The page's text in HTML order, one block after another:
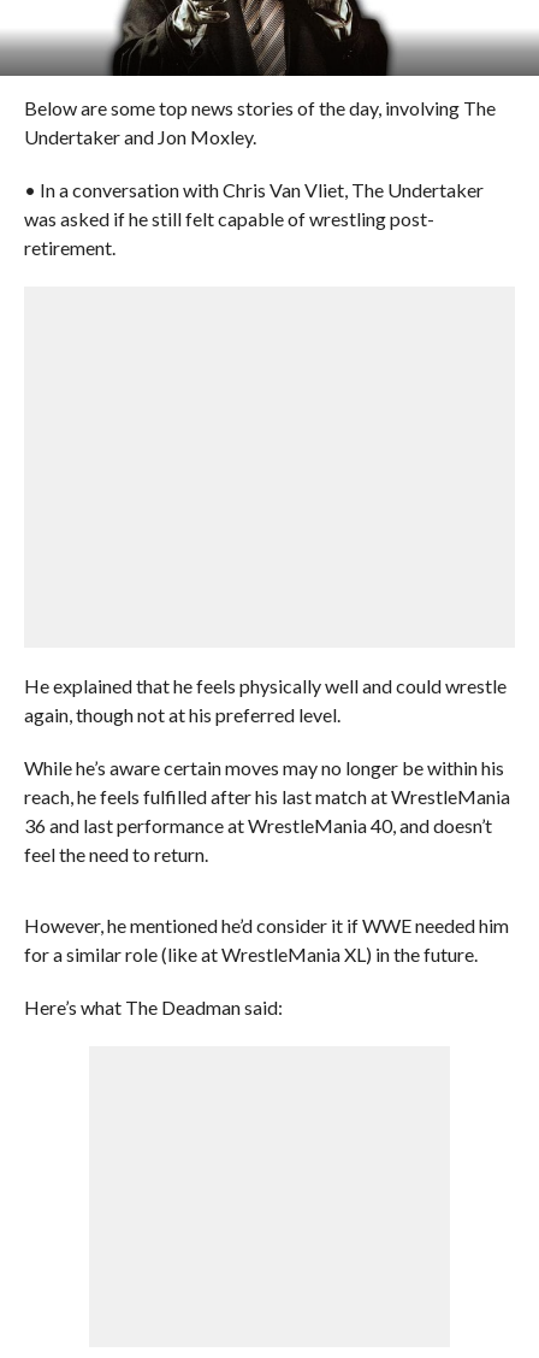
Below are some top news stories of the day, involving The
Undertaker and Jon Moxley.
• In a conversation with Chris Van Vliet, The Undertaker
was asked if he still felt capable of wrestling post-
retirement.
He explained that he feels physically well and could wrestle
again, though not at his preferred level.
While he’s aware certain moves may no longer be within his
reach, he feels fulfilled after his last match at WrestleMania
36 and last performance at WrestleMania 40, and doesn’t
feel the need to return.
However, he mentioned he’d consider it if WWE needed him
for a similar role (like at WrestleMania XL) in the future.
Here’s what The Deadman said: